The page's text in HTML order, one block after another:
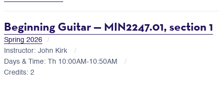
Beginning Guitar — MIN2247.01, section 1
Spring 2026
Instructor: John Kirk
Days & Time: Th 10:00AM-10:50AM
Credits: 2